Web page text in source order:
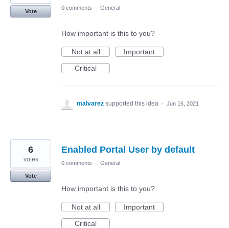
Vote
0 comments · General
How important is this to you?
Not at all
Important
Critical
malvarez supported this idea · Jun 16, 2021
Enabled Portal User by default
6
votes
Vote
0 comments · General
How important is this to you?
Not at all
Important
Critical